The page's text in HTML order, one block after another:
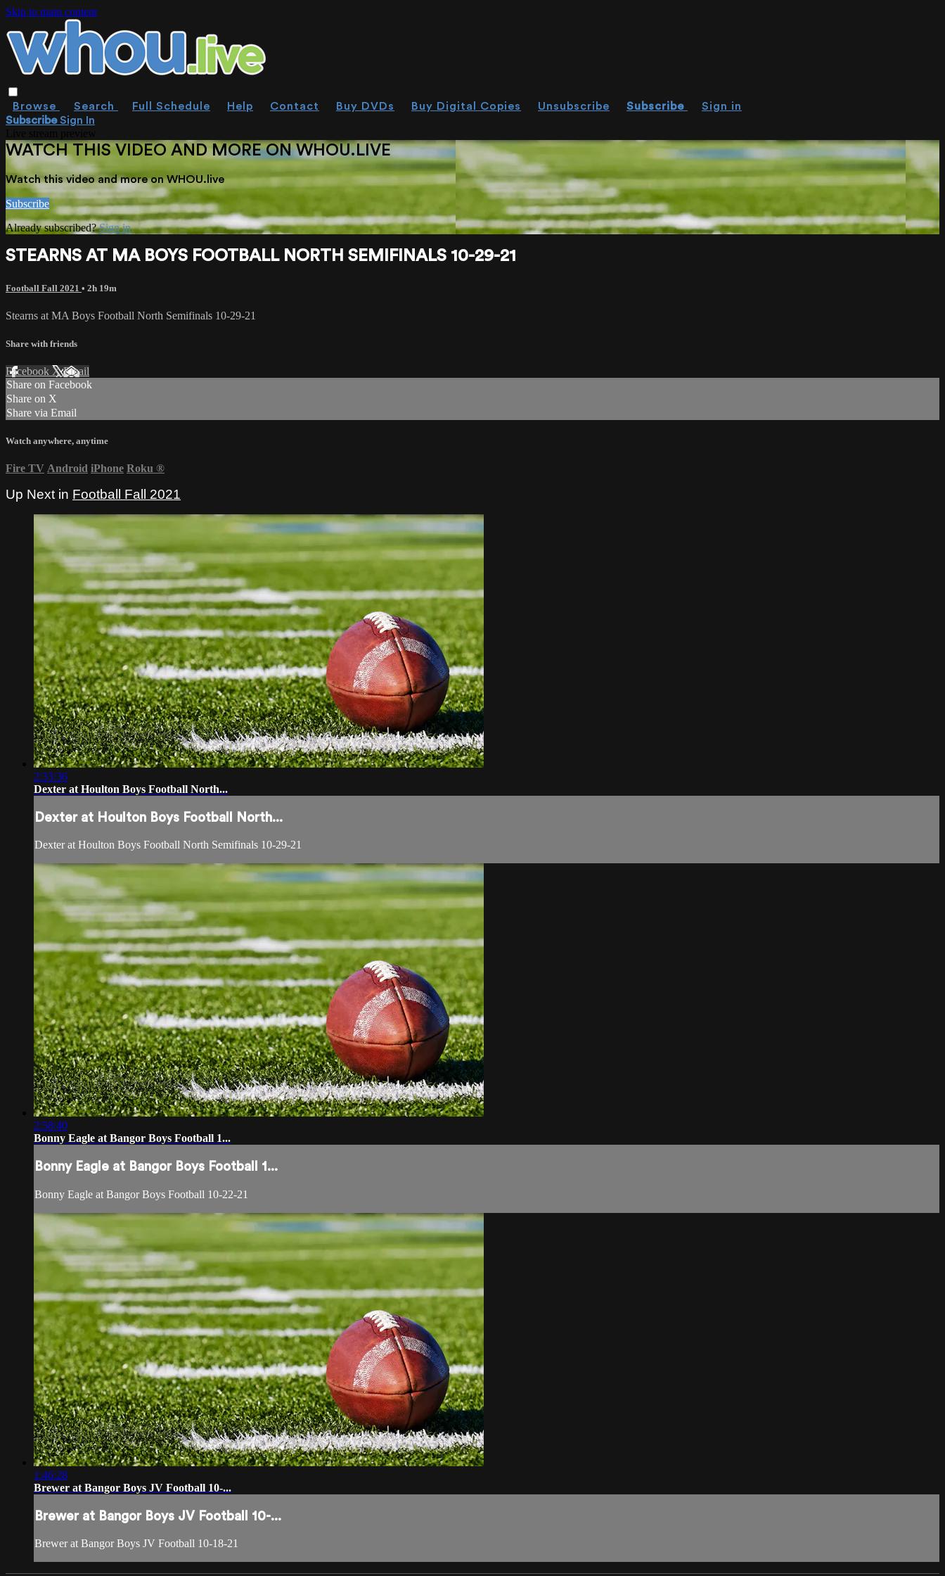
Skip to main content
Browse Search Full Schedule Help Contact Buy DVDs Buy Digital Copies Unsubscribe Subscribe
Sign in
SubscribeSign In
WATCH THIS VIDEO AND MORE ON WHOU.LIVE
Watch this video and more on WHOU.live
Subscribe
Already subscribed?Sign in
STEARNS AT MA BOYS FOOTBALL NORTH SEMIFINALS 10-29-21
Football Fall 2021 • 2h 19m
Stearns at MA Boys Football North Semifinals 10-29-21
Share with friends
Facebook XEmail
Share on Facebook
Share on X
Share via Email
Watch anywhere, anytime
Fire TV Android iPhone Roku ®
Up Next in Football Fall 2021
2:33:36
Dexter at Houlton Boys Football North...
Dexter at Houlton Boys Football North...
Dexter at Houlton Boys Football North Semifinals 10-29-21
2:58:40
Bonny Eagle at Bangor Boys Football 1...
Bonny Eagle at Bangor Boys Football 1...
Bonny Eagle at Bangor Boys Football 10-22-21
1:46:28
Brewer at Bangor Boys JV Football 10-...
Brewer at Bangor Boys JV Football 10-...
Brewer at Bangor Boys JV Football 10-18-21